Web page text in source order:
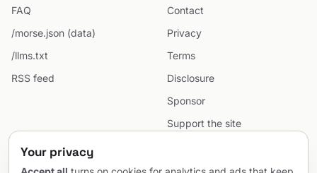
FAQ
/morse.json (data)
/llms.txt
RSS feed
Contact
Privacy
Terms
Disclosure
Sponsor
Support the site
Sitemap
Your privacy